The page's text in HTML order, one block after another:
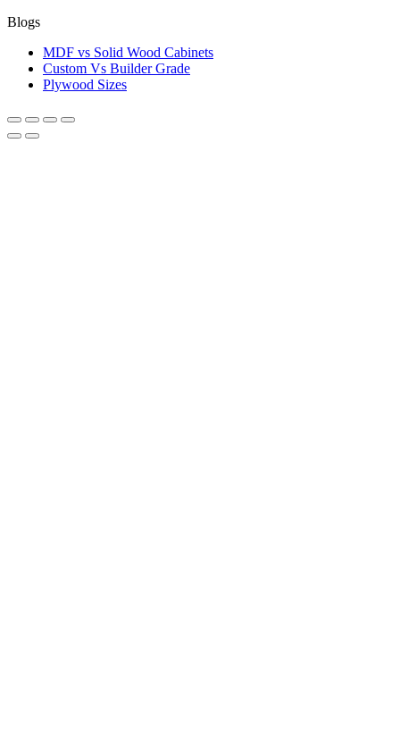
Blogs
MDF vs Solid Wood Cabinets
Custom Vs Builder Grade
Plywood Sizes